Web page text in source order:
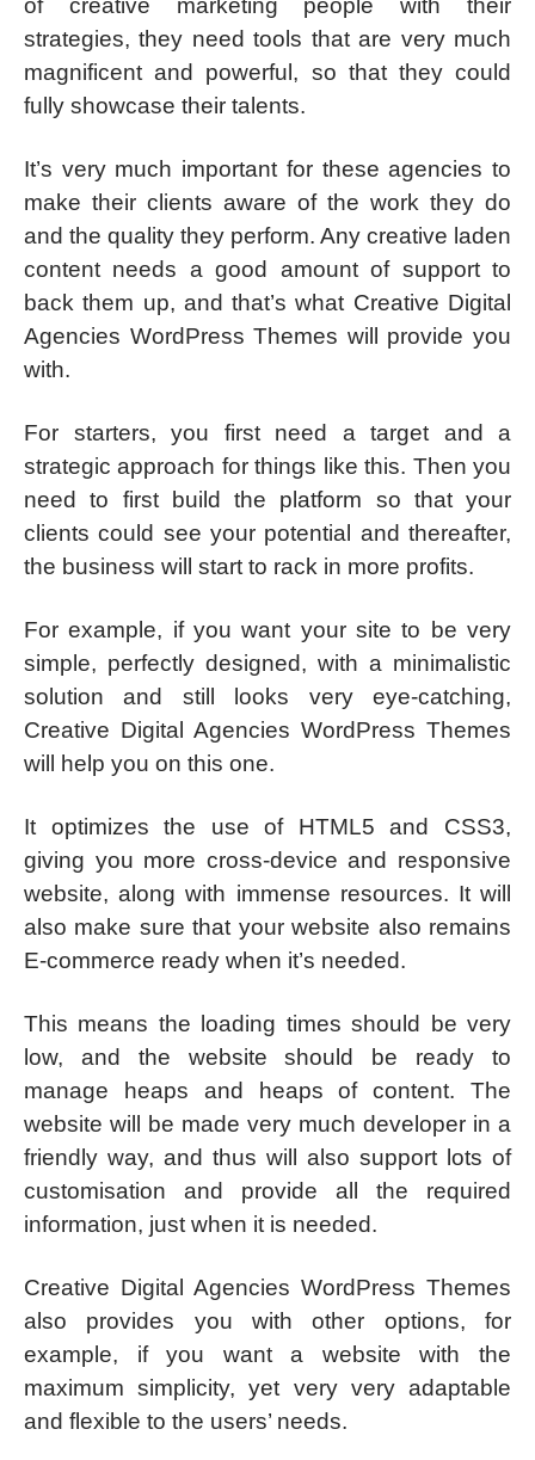
of creative marketing people with their
strategies, they need tools that are very much
magnificent and powerful, so that they could
fully showcase their talents.
It’s very much important for these agencies to
make their clients aware of the work they do
and the quality they perform. Any creative laden
content needs a good amount of support to
back them up, and that’s what Creative Digital
Agencies WordPress Themes will provide you
with.
For starters, you first need a target and a
strategic approach for things like this. Then you
need to first build the platform so that your
clients could see your potential and thereafter,
the business will start to rack in more profits.
For example, if you want your site to be very
simple, perfectly designed, with a minimalistic
solution and still looks very eye-catching,
Creative Digital Agencies WordPress Themes
will help you on this one.
It optimizes the use of HTML5 and CSS3,
giving you more cross-device and responsive
website, along with immense resources. It will
also make sure that your website also remains
E-commerce ready when it’s needed.
This means the loading times should be very
low, and the website should be ready to
manage heaps and heaps of content. The
website will be made very much developer in a
friendly way, and thus will also support lots of
customisation and provide all the required
information, just when it is needed.
Creative Digital Agencies WordPress Themes
also provides you with other options, for
example, if you want a website with the
maximum simplicity, yet very very adaptable
and flexible to the users’ needs.